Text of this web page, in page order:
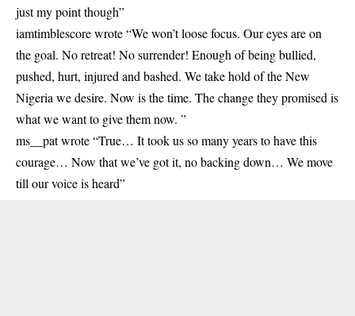
just my point though”
iamtimblescore wrote “We won’t loose focus. Our eyes are on
the goal. No retreat! No surrender! Enough of being bullied,
pushed, hurt, injured and bashed. We take hold of the New
Nigeria we desire. Now is the time. The change they promised is
what we want to give them now. ”
ms__pat wrote “True… It took us so many years to have this
courage… Now that we’ve got it, no backing down… We move
till our voice is heard”